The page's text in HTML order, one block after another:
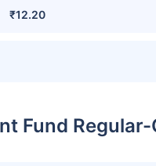
₹12.20
Fund